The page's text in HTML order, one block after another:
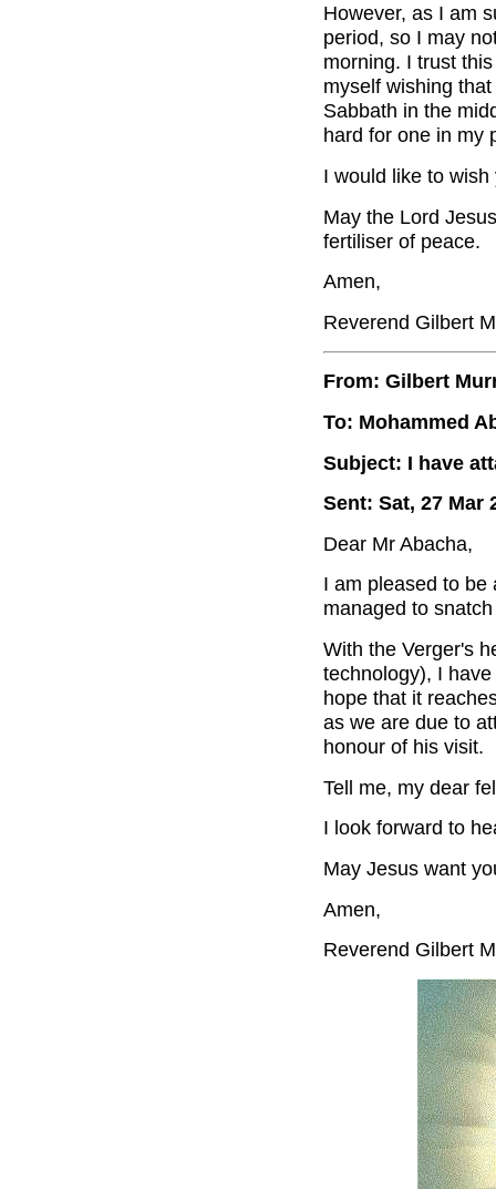
However, as I am
period, so I may
morning. I trust
myself wishing
Sabbath in the
hard for one in my
I would like to
May the Lord
fertiliser of peace.
Amen,
Reverend Gilbert
From: Gilbert
To: Mohammed
Subject: I have
Sent: Sat, 27 Mar
Dear Mr Abacha,
I am pleased to be
managed to
With the Verger's
technology), I
hope that it
as we are due to
honour of his visit.
Tell me, my dear
I look forward to
May Jesus want
Amen,
Reverend Gilbert